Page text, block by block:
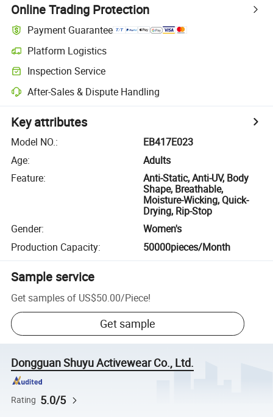
Online Trading Protection
Payment Guarantee
Platform Logistics
Inspection Service
After-Sales & Dispute Handling
Key attributes
Model NO.:
EB417E023
Age:
Adults
Feature:
Anti-Static, Anti-UV, Body
Shape, Breathable,
Moisture-Wicking, Quick-
Drying, Rip-Stop
Gender:
Women's
Production Capacity: 50000pieces/Month
Sample service
Get samples of US$50.00/Piece!
Get sample
Dongguan Shuyu Activewear Co., Ltd.
Rating 5.0/5